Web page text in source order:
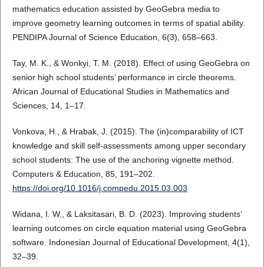
mathematics education assisted by GeoGebra media to
improve geometry learning outcomes in terms of spatial ability.
PENDIPA Journal of Science Education, 6(3), 658–663.
Tay, M. K., & Wonkyi, T. M. (2018). Effect of using GeoGebra on
senior high school students’ performance in circle theorems.
African Journal of Educational Studies in Mathematics and
Sciences, 14, 1–17.
Vonkova, H., & Hrabak, J. (2015). The (in)comparability of ICT
knowledge and skill self-assessments among upper secondary
school students: The use of the anchoring vignette method.
Computers & Education, 85, 191–202.
https://doi.org/10.1016/j.compedu.2015.03.003
Widana, I. W., & Laksitasari, B. D. (2023). Improving students’
learning outcomes on circle equation material using GeoGebra
software. Indonesian Journal of Educational Development, 4(1),
32–39.